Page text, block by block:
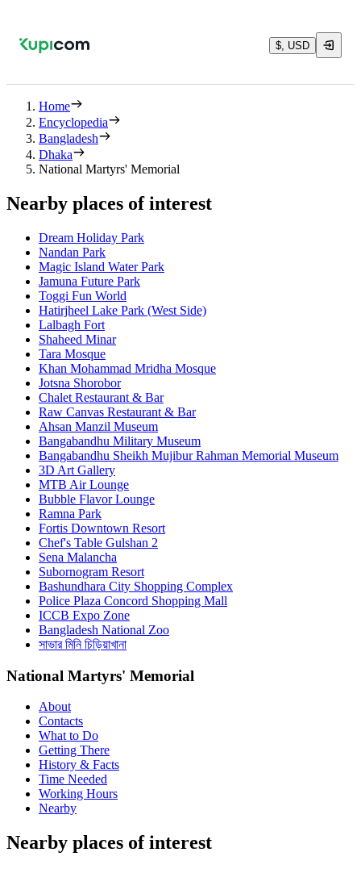
$, USD
Home
Encyclopedia
Bangladesh
Dhaka
National Martyrs' Memorial
Nearby places of interest
Dream Holiday Park
Nandan Park
Magic Island Water Park
Jamuna Future Park
Toggi Fun World
Hatirjheel Lake Park (West Side)
Lalbagh Fort
Shaheed Minar
Tara Mosque
Khan Mohammad Mridha Mosque
Jotsna Shorobor
Chalet Restaurant & Bar
Raw Canvas Restaurant & Bar
Ahsan Manzil Museum
Bangabandhu Military Museum
Bangabandhu Sheikh Mujibur Rahman Memorial Museum
3D Art Gallery
MTB Air Lounge
Bubble Flavor Lounge
Ramna Park
Fortis Downtown Resort
Chef's Table Gulshan 2
Sena Malancha
Subornogram Resort
Bashundhara City Shopping Complex
Police Plaza Concord Shopping Mall
ICCB Expo Zone
Bangladesh National Zoo
সাভার মিনি চিড়িয়াখানা
National Martyrs' Memorial
About
Contacts
What to Do
Getting There
History & Facts
Time Needed
Working Hours
Nearby
Nearby places of interest